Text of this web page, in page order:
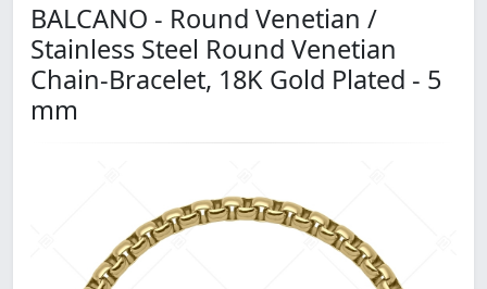
BALCANO - Round Venetian /
Stainless Steel Round Venetian
Chain-Bracelet, 18K Gold Plated - 5
mm